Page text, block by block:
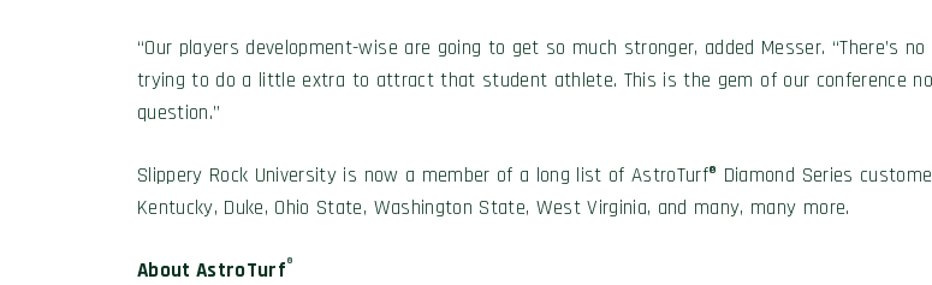
“Our players development-wise are going to get so much stronger, added Messer. “There’s
trying to do a little extra to attract that student athlete. This is the gem of our conference
question.”
Slippery Rock University is now a member of a long list of AstroTurf® Diamond Series
Kentucky, Duke, Ohio State, Washington State, West Virginia, and many, many more.
About AstroTurf®